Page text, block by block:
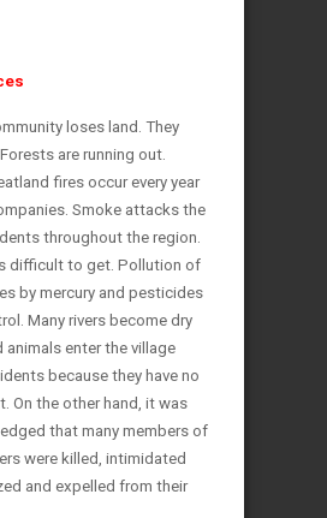
loses land. They
are running out.
fires occur every year
Smoke attacks the
throughout the region.
difficult to get. Pollution of
by mercury and pesticides
Many rivers become dry
animals enter the village
because they have no
On the other hand, it was
that many members of
were killed, intimidated
and expelled from their